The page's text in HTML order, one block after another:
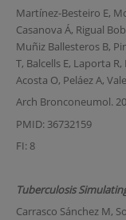
Martínez-Besteiro E,
Casanova Á, Rigual
Muñiz Ballesteros B,
T, Balcells E, Laporta
Acosta O, Peláez A,
Arch Bronconeumol.
PMID: 36732159
FI: 8
Tuberculosis
Carrasco Sánchez M,